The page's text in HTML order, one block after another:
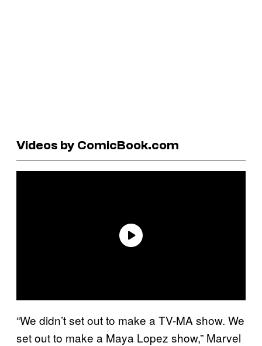
Videos by ComicBook.com
“We didn’t set out to make a TV-MA show. We
set out to make a Maya Lopez show,” Marvel